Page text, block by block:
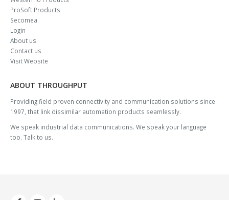
ProSoft Products
Secomea
Login
About us
Contact us
Visit Website
ABOUT THROUGHPUT
Providing field proven connectivity and communication solutions since
1997, that link dissimilar automation products seamlessly.
We speak industrial data communications. We speak your language
too. Talk to us.